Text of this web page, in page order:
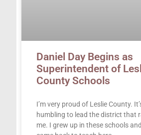
Daniel Day Begins as
Superintendent of
County Schools
I’m very proud of Leslie County.
humbling to lead the district that
me. I grew up in these schools